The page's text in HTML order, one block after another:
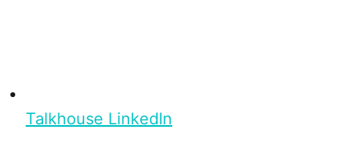
Talkhouse LinkedIn